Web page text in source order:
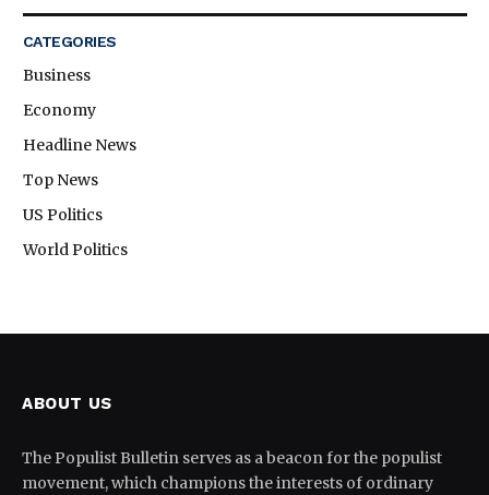
CATEGORIES
Business
Economy
Headline News
Top News
US Politics
World Politics
ABOUT US
The Populist Bulletin serves as a beacon for the populist
movement, which champions the interests of ordinary